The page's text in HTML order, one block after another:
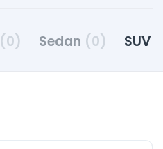
(0) Sedan (0) SUV